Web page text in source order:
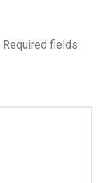
Required fields